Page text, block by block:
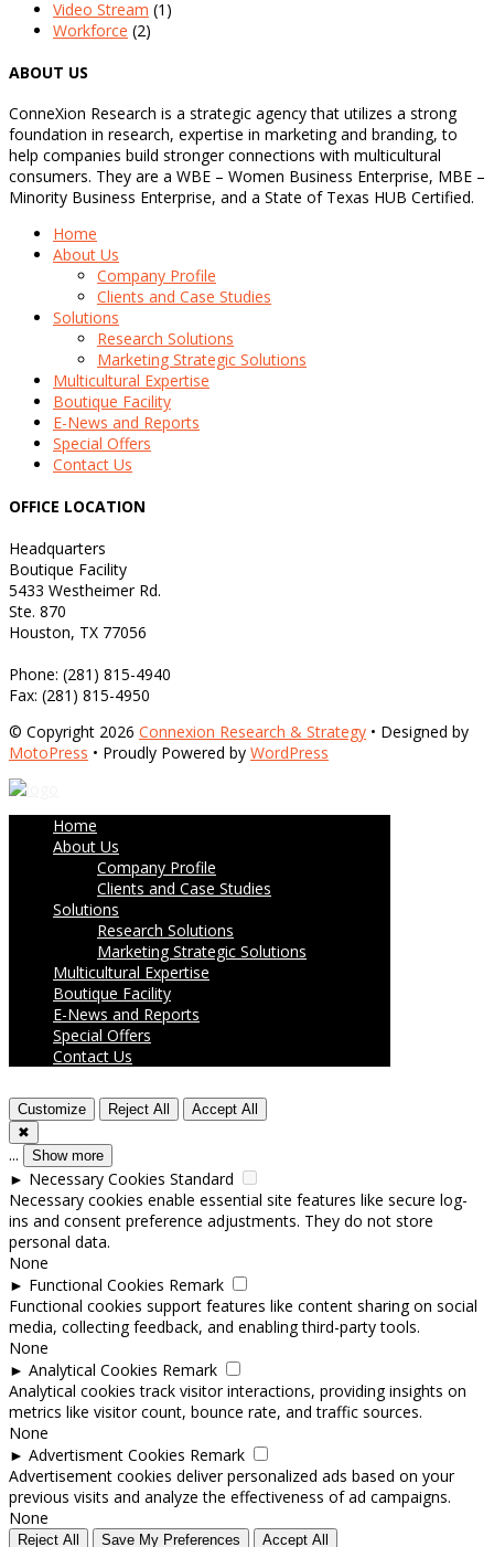
Video Stream (1)
Workforce (2)
ABOUT US
ConneXion Research is a strategic agency that utilizes a strong
foundation in research, expertise in marketing and branding, to
help companies build stronger connections with multicultural
consumers. They are a WBE – Women Business Enterprise, MBE –
Minority Business Enterprise, and a State of Texas HUB Certified.
Home
About Us
Company Profile
Clients and Case Studies
Solutions
Research Solutions
Marketing Strategic Solutions
Multicultural Expertise
Boutique Facility
E-News and Reports
Special Offers
Contact Us
OFFICE LOCATION
Headquarters
Boutique Facility
5433 Westheimer Rd.
Ste. 870
Houston, TX 77056
Phone: (281) 815-4940
Fax: (281) 815-4950
© Copyright 2026 Connexion Research & Strategy • Designed by
MotoPress • Proudly Powered by WordPress
Home
About Us
Company Profile
Clients and Case Studies
Solutions
Research Solutions
Marketing Strategic Solutions
Multicultural Expertise
Boutique Facility
E-News and Reports
Special Offers
Contact Us
Customize Reject All
Accept All
✖
... Show more
► Necessary Cookies Standard
Necessary cookies enable essential site features like secure log-
ins and consent preference adjustments. They do not store
personal data.
None
► Functional Cookies Remark
Functional cookies support features like content sharing on social
media, collecting feedback, and enabling third-party tools.
None
► Analytical Cookies Remark
Analytical cookies track visitor interactions, providing insights on
metrics like visitor count, bounce rate, and traffic sources.
None
► Advertisment Cookies Remark
Advertisement cookies deliver personalized ads based on your
previous visits and analyze the effectiveness of ad campaigns.
None
Reject All Save My Preferences Accept All